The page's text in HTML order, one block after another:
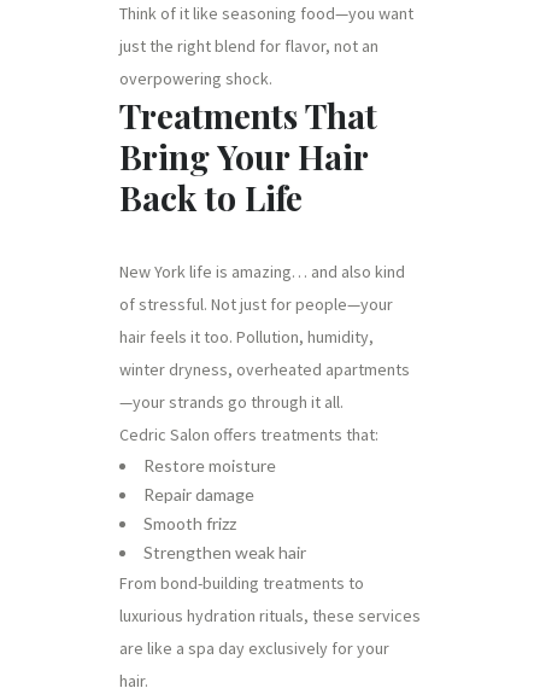
Think of it like seasoning food—you want
just the right blend for flavor, not an
overpowering shock.
Treatments That
Bring Your Hair
Back to Life
New York life is amazing… and also kind
of stressful. Not just for people—your
hair feels it too. Pollution, humidity,
winter dryness, overheated apartments
—your strands go through it all.
Cedric Salon offers treatments that:
Restore moisture
Repair damage
Smooth frizz
Strengthen weak hair
From bond-building treatments to
luxurious hydration rituals, these services
are like a spa day exclusively for your
hair.